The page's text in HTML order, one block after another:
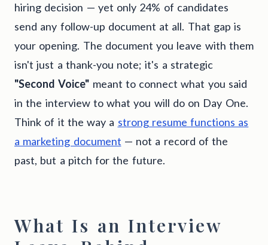
hiring decision — yet only 24% of candidates
send any follow-up document at all. That gap is
your opening. The document you leave with them
isn't just a thank-you note; it's a strategic
"Second Voice" meant to connect what you said
in the interview to what you will do on Day One.
Think of it the way a strong resume functions as
a marketing document — not a record of the
past, but a pitch for the future.
What Is an Interview